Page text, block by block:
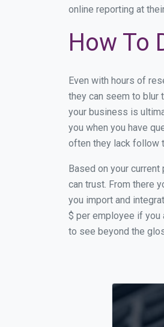
online reporting at
How To
Even with hours of
they can seem to blur
your business is
you when you have
often they lack follow
Based on your
can trust. From there
you import and
$ per employee if you
to see beyond the